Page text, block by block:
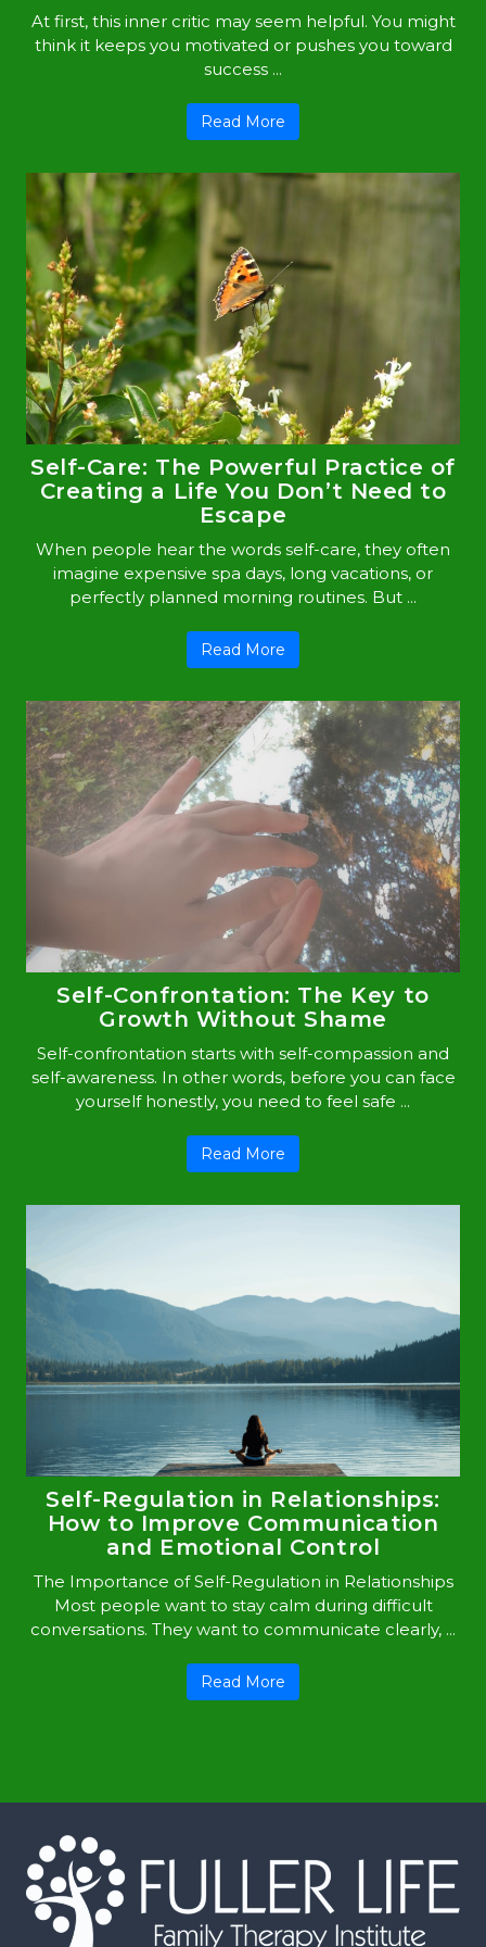
At first, this inner critic may seem helpful. You might
think it keeps you motivated or pushes you toward
success ...
Read More
Self-Care: The Powerful Practice of
Creating a Life You Don’t Need to
Escape
When people hear the words self-care, they often
imagine expensive spa days, long vacations, or
perfectly planned morning routines. But ...
Read More
Self-Confrontation: The Key to
Growth Without Shame
Self-confrontation starts with self-compassion and
self-awareness. In other words, before you can face
yourself honestly, you need to feel safe ...
Read More
Self-Regulation in Relationships:
How to Improve Communication
and Emotional Control
The Importance of Self-Regulation in Relationships
Most people want to stay calm during difficult
conversations. They want to communicate clearly, ...
Read More